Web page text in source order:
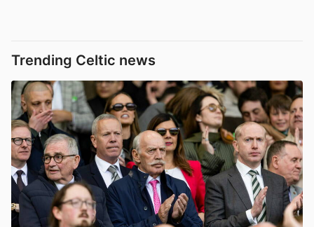
Trending Celtic news